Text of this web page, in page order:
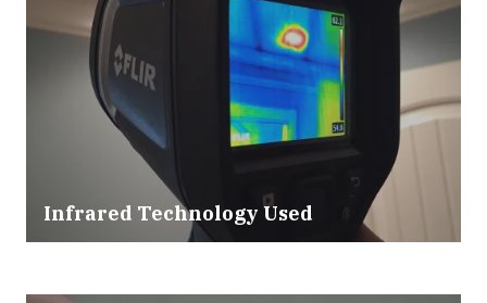
Infrared Technology Used